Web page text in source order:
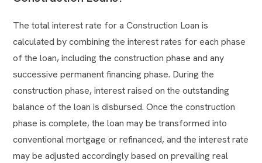
The total interest rate for a Construction Loan is
calculated by combining the interest rates for each phase
of the loan, including the construction phase and any
successive permanent financing phase. During the
construction phase, interest raised on the outstanding
balance of the loan is disbursed. Once the construction
phase is complete, the loan may be transformed into
conventional mortgage or refinanced, and the interest rate
may be adjusted accordingly based on prevailing real